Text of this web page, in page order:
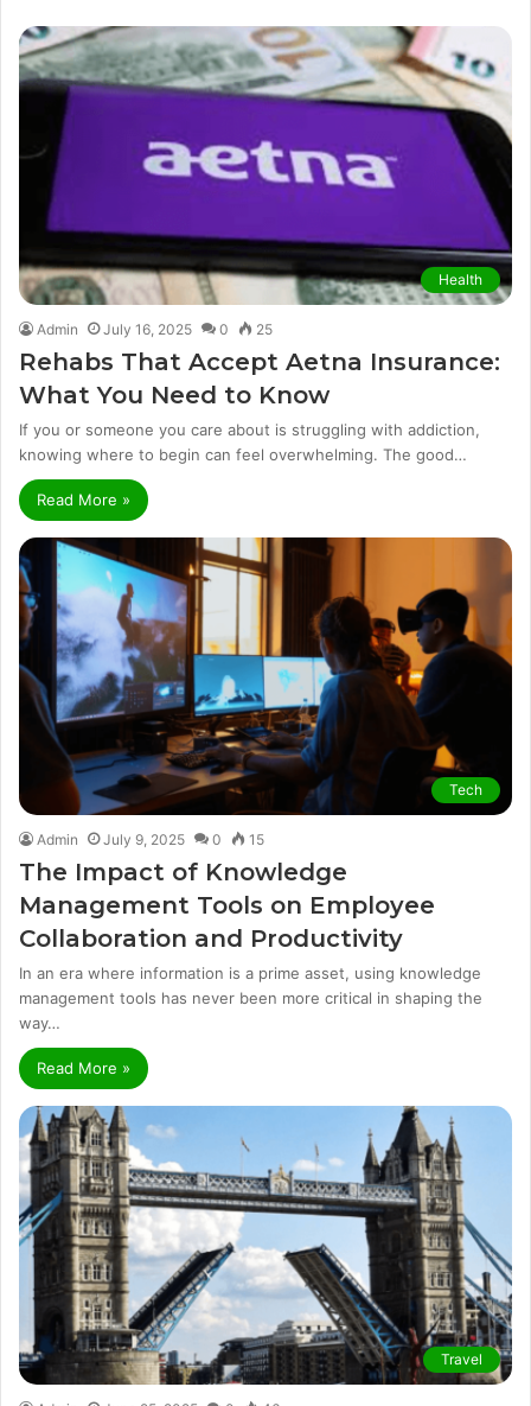
Health
Admin July 16, 2025 0 25
Rehabs That Accept Aetna Insurance:
What You Need to Know
If you or someone you care about is struggling with addiction,
knowing where to begin can feel overwhelming. The good…
Read More »
Tech
Admin July 9, 2025 0 15
The Impact of Knowledge
Management Tools on Employee
Collaboration and Productivity
In an era where information is a prime asset, using knowledge
management tools has never been more critical in shaping the
way…
Read More »
Travel